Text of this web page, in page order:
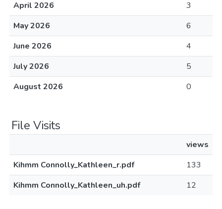
April 2026
3
May 2026
6
June 2026
4
July 2026
5
August 2026
0
File Visits
views
Kihmm Connolly_Kathleen_r.pdf
133
Kihmm Connolly_Kathleen_uh.pdf
12